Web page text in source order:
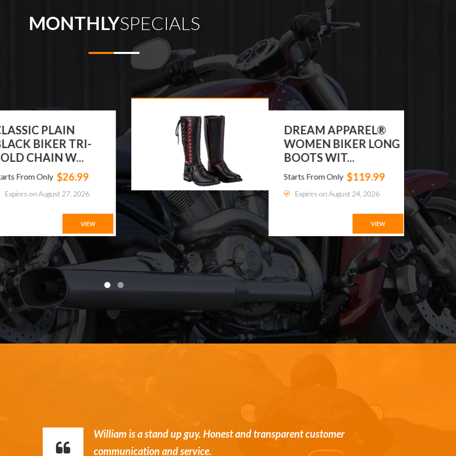
MONTHLYSPECIALS
PLAIN
BIKER TRI-
CHAIN W...
From Only $26.99
on August 27, 2026
VIEW
DREAM APPAREL®
WOMEN BIKER LONG
BOOTS WIT...
Starts From Only $119.99
Expires on August 24, 2026
VIEW
William is a stand up guy. Honest and transparent customer
communication and service.